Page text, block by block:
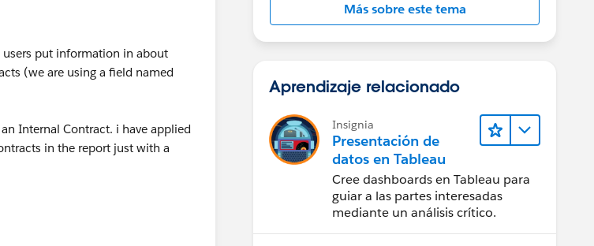
users put information in about
(we are using a field named
Internal Contract. i have applied
in the report just with a
Más sobre este tema
Aprendizaje relacionado
Insignia
Presentación de
datos en Tableau
Cree dashboards en Tableau para
guiar a las partes interesadas
mediante un análisis crítico.